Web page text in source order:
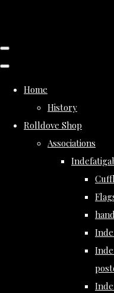
Home
History
Rolldove Shop
Associations